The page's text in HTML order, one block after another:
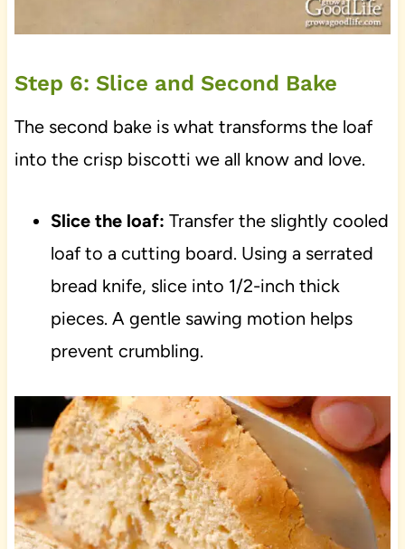
Step 6: Slice and Second Bake
The second bake is what transforms the loaf
into the crisp biscotti we all know and love.
Slice the loaf: Transfer the slightly cooled
loaf to a cutting board. Using a serrated
bread knife, slice into 1/2-inch thick
pieces. A gentle sawing motion helps
prevent crumbling.